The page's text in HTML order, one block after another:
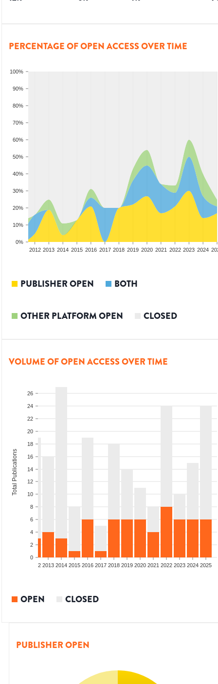
PERCENTAGE OF OPEN ACCESS OVER TIME
0%
10%
20%
30%
40%
50%
60%
70%
80%
90%
100%
2012 2013 2014 2015 2016 2017 2018 2019 2020 2021 2022 2023 2024
PUBLISHER OPEN BOTH
OTHER PLATFORM OPEN CLOSED
VOLUME OF OPEN ACCESS OVER TIME
0
2
4
6
8
10
12
14
16
18
20
22
24
26
Total Publications
2012 2013 2014 2015 2016 2017 2018 2019 2020 2021 2022 2023 2024 2025
OPEN CLOSED
PUBLISHER OPEN